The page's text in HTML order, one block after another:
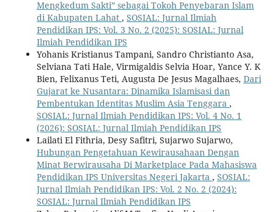
Mengkedum Sakti” sebagai Tokoh Penyebaran Islam
di Kabupaten Lahat , SOSIAL: Jurnal Ilmiah
Pendidikan IPS: Vol. 3 No. 2 (2025): SOSIAL: Jurnal
Ilmiah Pendidikan IPS
Yohanis Kristianus Tampani, Sandro Christianto Asa,
Selviana Tati Hale, Virmigaldis Selvia Hoar, Yance Y. K
Bien, Felixanus Teti, Augusta De Jesus Magalhaes, Dari
Gujarat ke Nusantara: Dinamika Islamisasi dan
Pembentukan Identitas Muslim Asia Tenggara ,
SOSIAL: Jurnal Ilmiah Pendidikan IPS: Vol. 4 No. 1
(2026): SOSIAL: Jurnal Ilmiah Pendidikan IPS
Lailati El Fithria, Desy Safitri, Sujarwo Sujarwo,
Hubungan Pengetahuan Kewirausahaan Dengan
Minat Berwirausaha Di Marketplace Pada Mahasiswa
Pendidikan IPS Universitas Negeri Jakarta , SOSIAL:
Jurnal Ilmiah Pendidikan IPS: Vol. 2 No. 2 (2024):
SOSIAL: Jurnal Ilmiah Pendidikan IPS